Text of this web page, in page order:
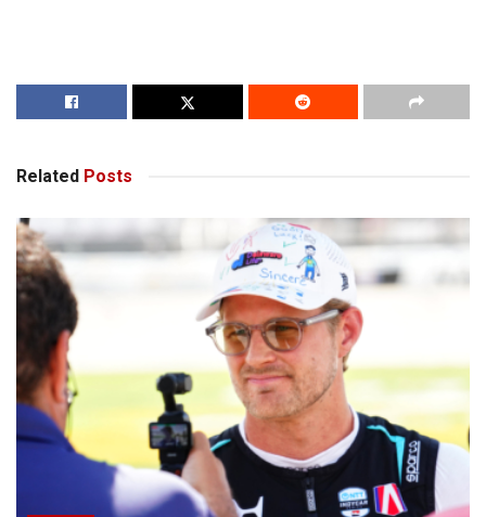
Related Posts